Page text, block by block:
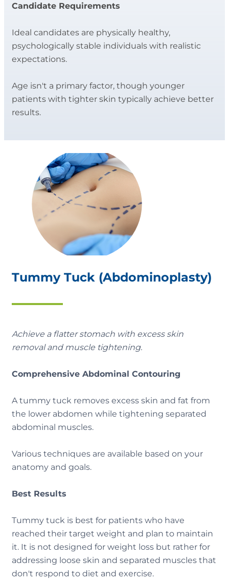
Candidate Requirements
Ideal candidates are physically healthy,
psychologically stable individuals with realistic
expectations.
Age isn't a primary factor, though younger
patients with tighter skin typically achieve better
results.
Tummy Tuck (Abdominoplasty)
Achieve a flatter stomach with excess skin
removal and muscle tightening.
Comprehensive Abdominal Contouring
A tummy tuck removes excess skin and fat from
the lower abdomen while tightening separated
abdominal muscles.
Various techniques are available based on your
anatomy and goals.
Best Results
Tummy tuck is best for patients who have
reached their target weight and plan to maintain
it. It is not designed for weight loss but rather for
addressing loose skin and separated muscles that
don't respond to diet and exercise.